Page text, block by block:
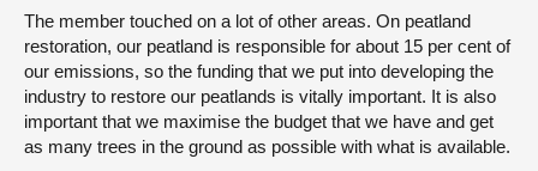
The member touched on a lot of other areas. On peatland
restoration, our peatland is responsible for about 15 per cent of
our emissions, so the funding that we put into developing the
industry to restore our peatlands is vitally important. It is also
important that we maximise the budget that we have and get
as many trees in the ground as possible with what is available.